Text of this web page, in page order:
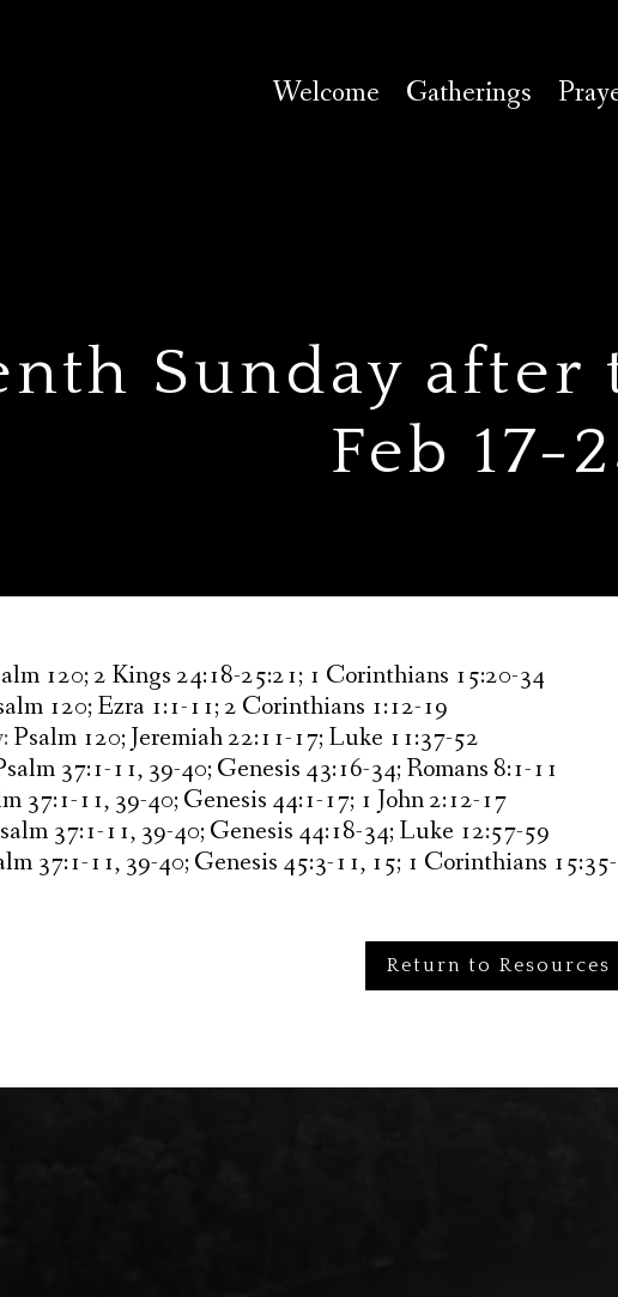
Welcome Gatherings
Sunday
Feb 17-
120; 2 Kings 24:18-25:21; 1 Corinthians 15:20-34
120; Ezra 1:1-11; 2 Corinthians 1:12-19
Psalm 120; Jeremiah 22:11-17; Luke 11:37-52
37:1-11, 39-40; Genesis 43:16-34; Romans 8:1-11
37:1-11, 39-40; Genesis 44:1-17; 1 John 2:12-17
37:1-11, 39-40; Genesis 44:18-34; Luke 12:57-59
37:1-11, 39-40; Genesis 45:3-11, 15; 1 Corinthians
Return to Resources